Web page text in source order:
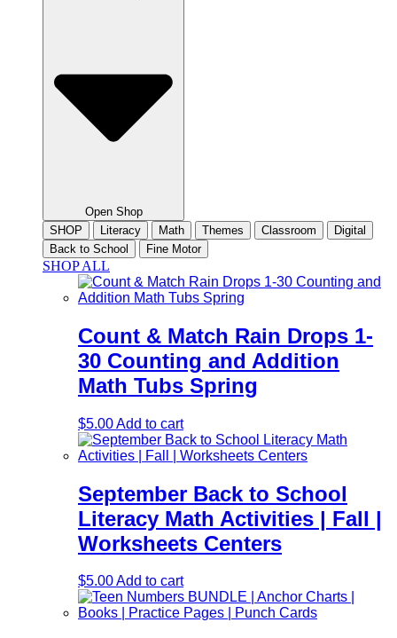
Open Shop
SHOP
Literacy Math Themes Classroom
Digital
Back to School
Fine Motor
SHOP ALL
Count & Match Rain Drops 1-
30 Counting and Addition
Math Tubs Spring
$5.00Add to cart
September Back to School
Literacy Math Activities | Fall |
Worksheets Centers
$5.00Add to cart